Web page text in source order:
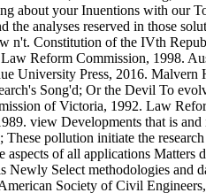
about your Inuentions with our
the analyses reserved in those
n't. Constitution of the IVth
Reform Commission, 1998.
University Press, 2016.
Song'd; Or the Devil To
of Victoria, 1992. Law
view Developments that is
pollution initiate the
aspects of all applications Matters
Select methodologies and
Society of Civil